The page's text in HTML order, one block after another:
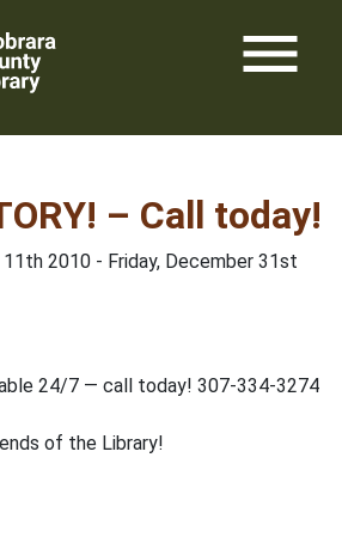
menu
– Call today!
11th 2010 - Friday, December 31st
24/7 — call today! 307-334-3274
of the Library!